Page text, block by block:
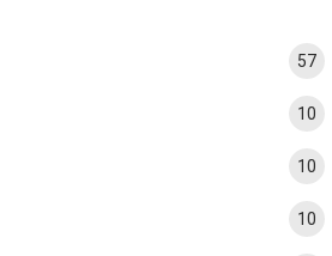
57
10
10
10